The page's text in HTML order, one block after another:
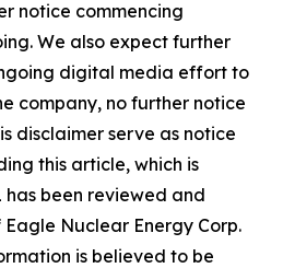
notice commencing
We also expect further
digital media effort to
company, no further notice
disclaimer serve as notice
this article, which is
been reviewed and
Nuclear Energy Corp.
is believed to be